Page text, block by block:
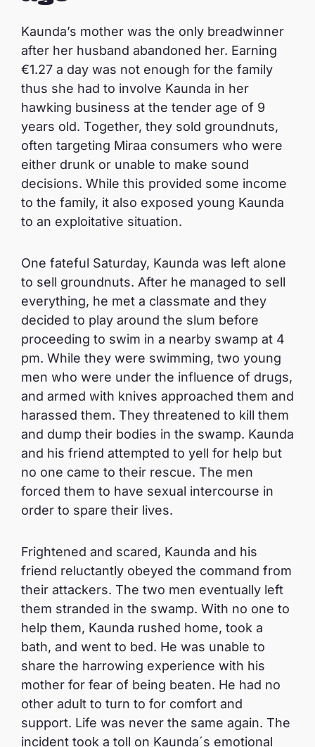
Kaunda’s mother was the only breadwinner
after her husband abandoned her. Earning
€1.27 a day was not enough for the family
thus she had to involve Kaunda in her
hawking business at the tender age of 9
years old. Together, they sold groundnuts,
often targeting Miraa consumers who were
either drunk or unable to make sound
decisions. While this provided some income
to the family, it also exposed young Kaunda
to an exploitative situation.
One fateful Saturday, Kaunda was left alone
to sell groundnuts. After he managed to sell
everything, he met a classmate and they
decided to play around the slum before
proceeding to swim in a nearby swamp at 4
pm. While they were swimming, two young
men who were under the influence of drugs,
and armed with knives approached them and
harassed them. They threatened to kill them
and dump their bodies in the swamp. Kaunda
and his friend attempted to yell for help but
no one came to their rescue. The men
forced them to have sexual intercourse in
order to spare their lives.
Frightened and scared, Kaunda and his
friend reluctantly obeyed the command from
their attackers. The two men eventually left
them stranded in the swamp. With no one to
help them, Kaunda rushed home, took a
bath, and went to bed. He was unable to
share the harrowing experience with his
mother for fear of being beaten. He had no
other adult to turn to for comfort and
support. Life was never the same again. The
incident took a toll on Kaunda´s emotional